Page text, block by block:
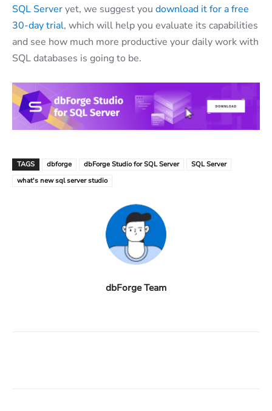
SQL Serveryet, we suggest you download it for a free
30-day trial, which will help you evaluate its capabilities
and see how much more productive your daily work with
SQL databases is going to be.
TAGS dbforge dbForge Studio for SQL Server
SQL Server
what's new sql server studio
dbForge Team